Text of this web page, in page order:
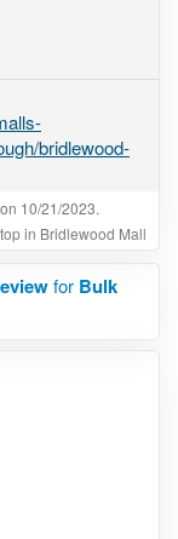
bridlewood-
on 10/21/2023.
in Bridlewood Mall
for Bulk